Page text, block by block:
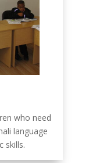
who need
language
skills.